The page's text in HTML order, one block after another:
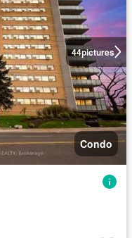
44pictures
Condo